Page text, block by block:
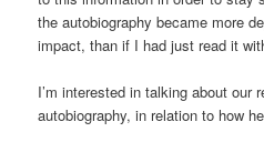
the autobiography became more
impact, than if I had just read it
I’m interested in talking about our
autobiography, in relation to how